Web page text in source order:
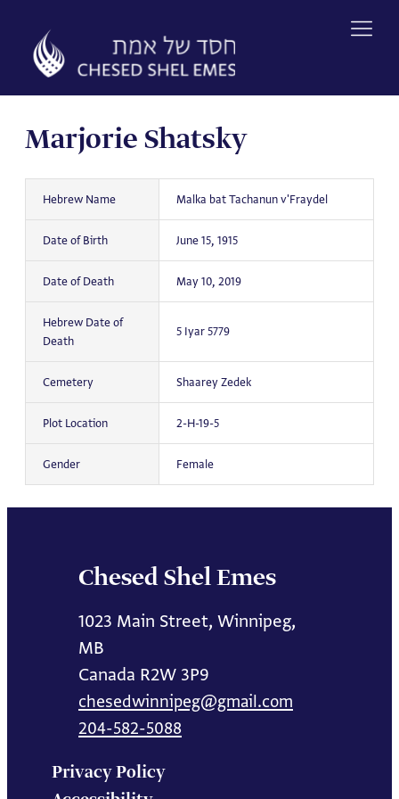
content
Marjorie Shatsky
Hebrew Name Malka bat Tachanun v'Fraydel
Date of Birth June 15, 1915
Date of Death May 10, 2019
Hebrew Date of
Death
5 Iyar 5779
Cemetery Shaarey Zedek
Plot Location 2-H-19-5
Gender Female
Chesed Shel Emes
1023 Main Street, Winnipeg,
MB
Canada R2W 3P9
chesedwinnipeg@gmail.com
204-582-5088
Privacy Policy